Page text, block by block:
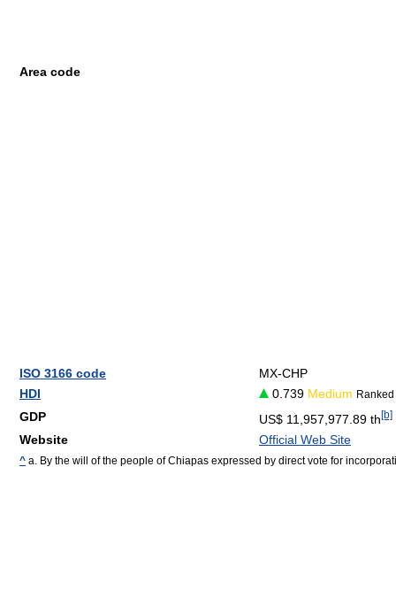
Area code
ISO 3166 code
MX-CHP
HDI
0.739 Medium
GDP US$ 11,957,977.89 th[b]
Website Official Web Site
^ a. By the will of the people of Chiapas expressed by direct vote for